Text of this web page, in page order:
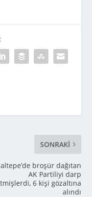
SONRAKI
broşür dağıtan
AK Partiliyi darp
6 kişi gözaltına
alındı